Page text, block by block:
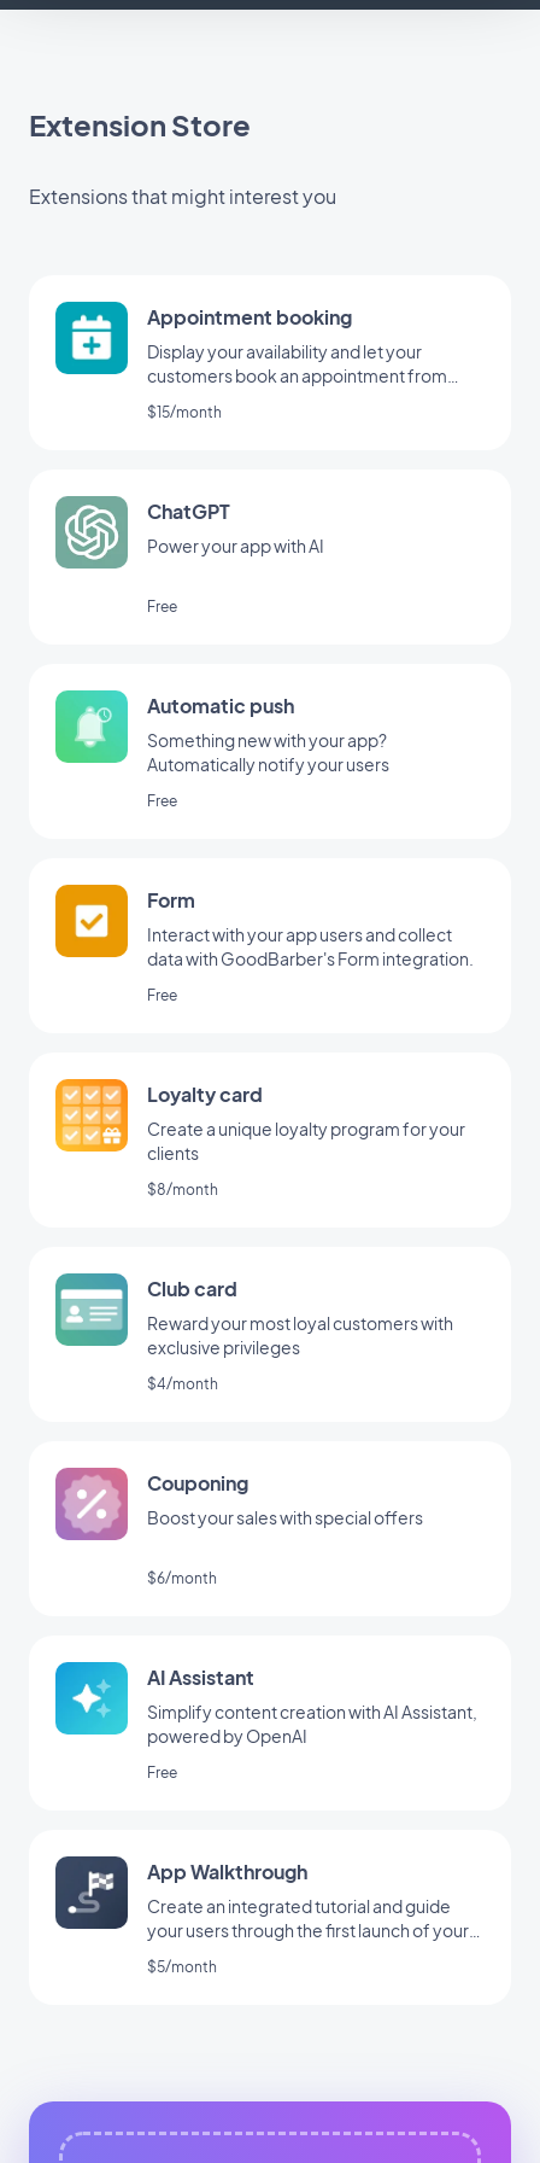
Extension Store
Extensions that might interest you
Appointment booking
Display your availability and let your
customers book an appointment from
your application
$15/month
ChatGPT
Power your app with AI
Free
Automatic push
Something new with your app?
Automatically notify your users
Free
Form
Interact with your app users and collect
data with GoodBarber's Form integration.
Free
Loyalty card
Create a unique loyalty program for your
clients
$8/month
Club card
Reward your most loyal customers with
exclusive privileges
$4/month
Couponing
Boost your sales with special offers
$6/month
AI Assistant
Simplify content creation with AI Assistant,
powered by OpenAI
Free
App Walkthrough
Create an integrated tutorial and guide
your users through the first launch of your
app
$5/month